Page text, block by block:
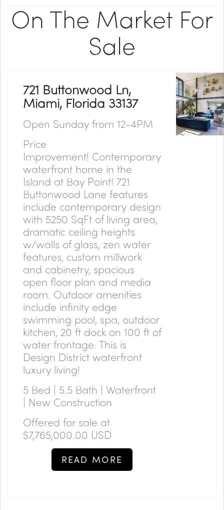
On The Market For
Sale
721 Buttonwood Ln,
Miami, Florida 33137
Open Sunday from 12-4PM
Price
Improvement! Contemporary
waterfront home in the
Island at Bay Point! 721
Buttonwood Lane features
include contemporary design
with 5250 SqFt of living area,
dramatic ceiling heights
w/walls of glass, zen water
features, custom millwork
and cabinetry, spacious
open floor plan and media
room. Outdoor amenities
include infinity edge
swimming pool, spa, outdoor
kitchen, 20 ft dock on 100 ft of
water frontage. This is
Design District waterfront
luxury living!
5 Bed | 5.5 Bath | Waterfront
| New Construction
Offered for sale at
$7,765,000.00 USD
READ MORE